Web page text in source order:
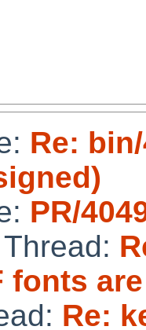
Re:
PR/
fonts
Re: